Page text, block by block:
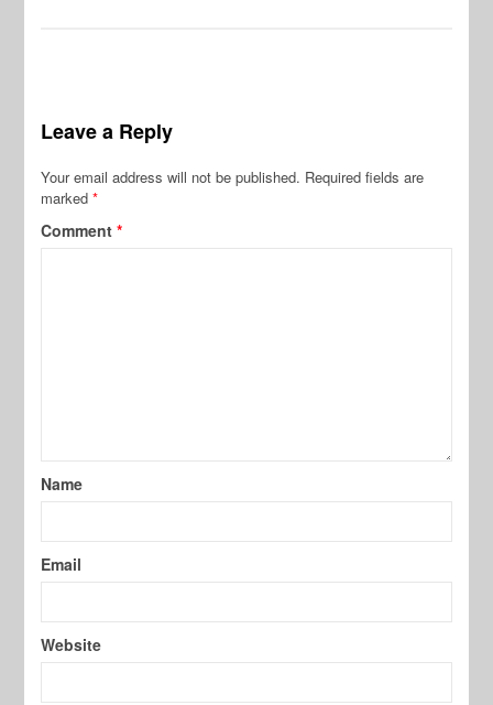
Leave a Reply
Your email address will not be published. Required fields are
marked*
Comment*
Name
Email
Website